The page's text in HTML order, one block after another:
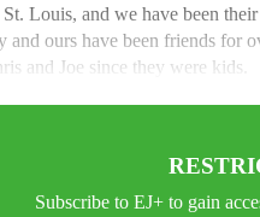
Louis, and we have been
ours have been friends
and Joe since they were kids.
Subscribe to EJ+ to gain